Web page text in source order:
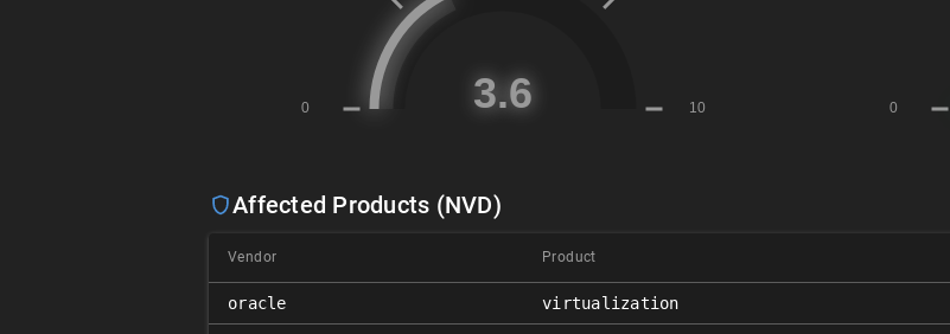
Affected Products (NVD)
Vendor Product
oracle virtualization